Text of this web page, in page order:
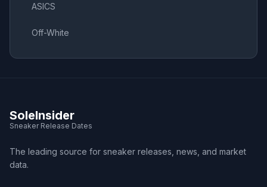
ASICS
Off-White
SoleInsider
Sneaker Release Dates
The leading source for sneaker releases, news, and market
data.